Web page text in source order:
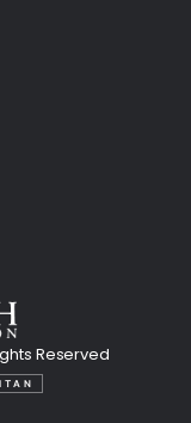
Reserved